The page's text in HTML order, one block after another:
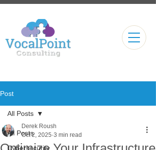
Post
All Posts
Cybersecurity
All Posts
Derek Roush
Oct 2, 2025 3 min read